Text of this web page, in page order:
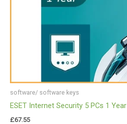
software/ software keys
ESET Internet Security 5 PCs 1 Year
£67.55